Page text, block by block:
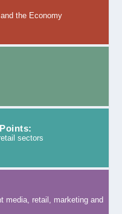
the Economy
sectors
media, retail, marketing and